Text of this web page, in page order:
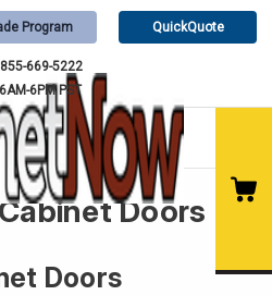
Program QuickQuote
855-669-5222
6PM PST
Doors
Doors